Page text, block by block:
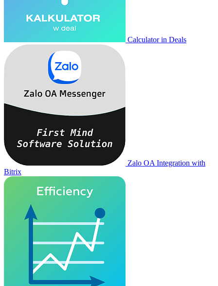
Calculator in Deals
Zalo OA Integration with
Bitrix